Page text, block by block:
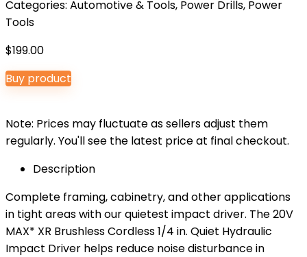
Categories: Automotive & Tools, Power Drills, Power
Tools
$199.00
Buy product
Note: Prices may fluctuate as sellers adjust them
regularly. You'll see the latest price at final checkout.
Description
Complete framing, cabinetry, and other applications
in tight areas with our quietest impact driver. The 20V
MAX* XR Brushless Cordless 1/4 in. Quiet Hydraulic
Impact Driver helps reduce noise disturbance in